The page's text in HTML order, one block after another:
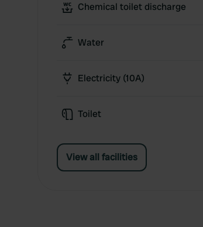
Chemical toilet discharge
Water
Electricity (10A)
Toilet
View all facilities